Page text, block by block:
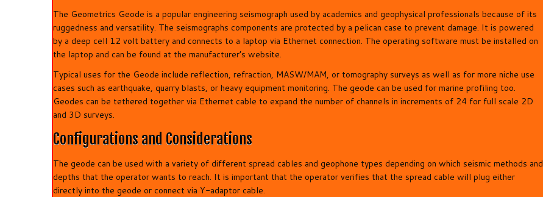
The Geometrics Geode is a popular engineering seismograph used by academics and geophysical professionals because of its
ruggedness and versatility. The seismographs components are protected by a pelican case to prevent damage. It is powered
by a deep cell 12 volt battery and connects to a laptop via Ethernet connection. The operating software must be installed on
the laptop and can be found at the manufacturer’s website.
Typical uses for the Geode include reflection, refraction, MASW/MAM, or tomography surveys as well as for more niche use
cases such as earthquake, quarry blasts, or heavy equipment monitoring. The geode can be used for marine profiling too.
Geodes can be tethered together via Ethernet cable to expand the number of channels in increments of 24 for full scale 2D
and 3D surveys.
Configurations and Considerations
The geode can be used with a variety of different spread cables and geophone types depending on which seismic methods and
depths that the operator wants to reach. It is important that the operator verifies that the spread cable will plug either
directly into the geode or connect via Y-adaptor cable.